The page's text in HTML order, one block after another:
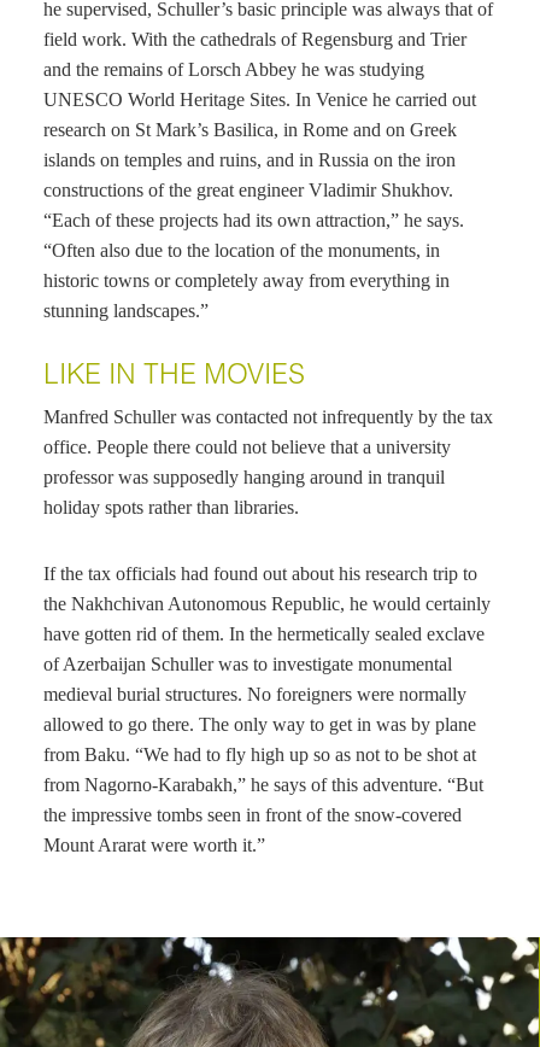
he supervised, Schuller’s basic principle was always that of
field work. With the cathedrals of Regensburg and Trier
and the remains of Lorsch Abbey he was studying
UNESCO World Heritage Sites. In Venice he carried out
research on St Mark’s Basilica, in Rome and on Greek
islands on temples and ruins, and in Russia on the iron
constructions of the great engineer Vladimir Shukhov.
“Each of these projects had its own attraction,” he says.
“Often also due to the location of the monuments, in
historic towns or completely away from everything in
stunning landscapes.”
LIKE IN THE MOVIES
Manfred Schuller was contacted not infrequently by the tax
office. People there could not believe that a university
professor was supposedly hanging around in tranquil
holiday spots rather than libraries.
If the tax officials had found out about his research trip to
the Nakhchivan Autonomous Republic, he would certainly
have gotten rid of them. In the hermetically sealed exclave
of Azerbaijan Schuller was to investigate monumental
medieval burial structures. No foreigners were normally
allowed to go there. The only way to get in was by plane
from Baku. “We had to fly high up so as not to be shot at
from Nagorno-Karabakh,” he says of this adventure. “But
the impressive tombs seen in front of the snow-covered
Mount Ararat were worth it.”